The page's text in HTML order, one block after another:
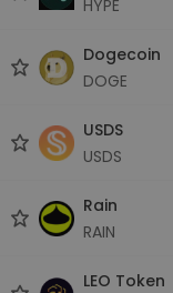
HYPE
Dogecoin
DOGE
USDS
USDS
Rain
RAIN
LEO Token